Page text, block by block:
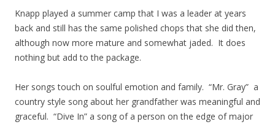
Knapp played a summer camp that I was a leader at years
back and still has the same polished chops that she did then,
although now more mature and somewhat jaded. It does
nothing but add to the package.
Her songs touch on soulful emotion and family. “Mr. Gray” a
country style song about her grandfather was meaningful and
graceful. “Dive In” a song of a person on the edge of major